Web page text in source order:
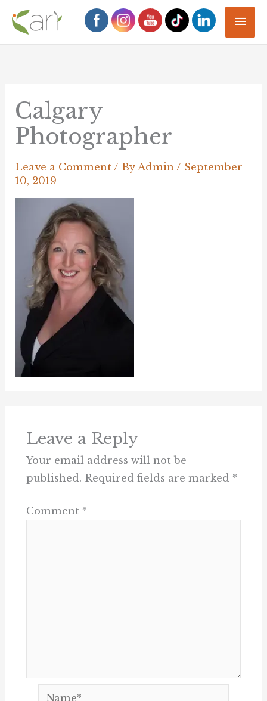
Skip
content
Calgary
Photographer
Leave a Comment / ByAdmin/ September
10, 2019
Leave a Reply
Your email address will not be
published. Required fields are marked *
Comment *
Name*